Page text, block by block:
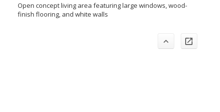
Open concept living area featuring large windows, wood-
finish flooring, and white walls